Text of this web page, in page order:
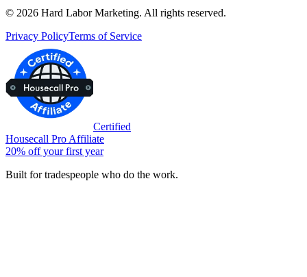
© 2026 Hard Labor Marketing. All rights reserved.
Privacy PolicyTerms of Service
Certified
Housecall Pro Affiliate
20% off your first year
Built for tradespeople who do the work.